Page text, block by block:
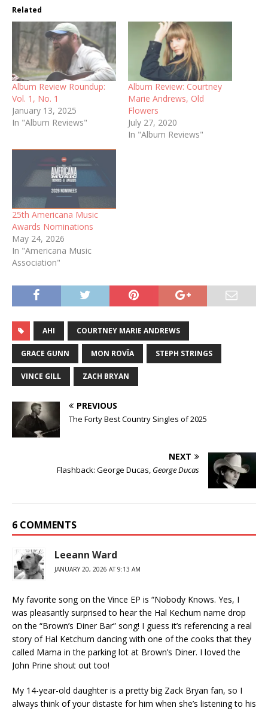
Related
Album Review Roundup:
Vol. 1, No. 1
January 13, 2025
In "Album Reviews"
Album Review: Courtney
Marie Andrews, Old
Flowers
July 27, 2020
In "Album Reviews"
25th Americana Music
Awards Nominations
May 24, 2026
In "Americana Music
Association"
AHI COURTNEY MARIE ANDREWS
GRACE GUNN MON ROVÎA STEPH STRINGS
VINCE GILL ZACH BRYAN
PREVIOUS
The Forty Best Country Singles of 2025
NEXT
Flashback: George Ducas, George Ducas
6 COMMENTS
Leeann Ward
JANUARY 20, 2026 AT 9:13 AM
My favorite song on the Vince EP is “Nobody Knows. Yes, I
was pleasantly surprised to hear the Hal Kechum name drop
on the “Brown’s Diner Bar” song! I guess it’s referencing a real
story of Hal Ketchum dancing with one of the cooks that they
called Mama in the parking lot at Brown’s Diner. I loved the
John Prine shout out too!
My 14-year-old daughter is a pretty big Zack Bryan fan, so I
always think of your distaste for him when she’s listening to his